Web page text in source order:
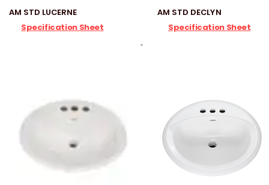
AM STD LUCERNE
Specification Sheet
AM STD DECLYN
Specification Sheet